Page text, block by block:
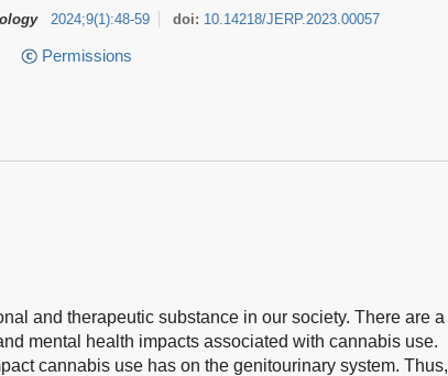
2024;9(1 ):48-59 doi: 10.14218/JERP.2023.00057
Permissions
and therapeutic substance in our society. There are a
mental health impacts associated with cannabis use.
cannabis use has on the genitourinary system. Thus,